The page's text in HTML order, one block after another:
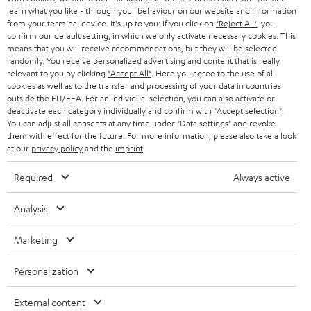
r
BLUETOOTH
HEADPHONES
BLUETOOTH HEADPHONES
STEREO COMPLETE SYSTEMS
SPEAKERS
ULTIMA
IN-EAR
FANSHOP
NEW RELEASES
STORES
ADVANTAGES
TEUFEL STORY
MANAGEMENT
SWITZERLAND
NETHERLANDS
BELGIUM
FRANCE
POLAND
ITALY
USA
All information on this website is subject to change without notice including
technical changes, errors and omissions. Pictured accessories are not
learn what you like - through your behaviour on our website and information
from your terminal device. It's up to you: If you click on "Reject All" , you
confirm our default setting, in which we only activate necessary cookies. This
means that you will receive recommendations, but they will be selected
randomly. You receive personalized advertising and content that is really
relevant to you by clicking "Accept All" . Here you agree to the use of all
cookies as well as to the transfer and processing of your data in countries
outside the EU/EEA. For an individual selection, you can also activate or
deactivate each category individually and confirm with "Accept selection"
You can adjust all consents at any time under "Data settings" and revoke
them with effect for the future. For more information, please also take a look
at our privacy policyand the imprint
Required Always active
Analysis
Marketing
Personalization
External content